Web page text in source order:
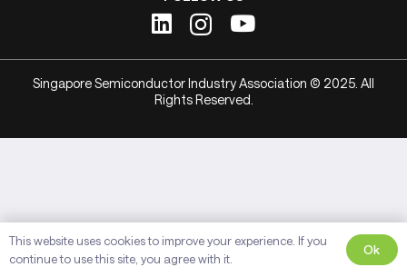
Singapore Semiconductor Industry Association © 2025. All
Rights Reserved.
This website uses cookies to improve your experience. If you
continue to use this site, you agree with it.
Ok